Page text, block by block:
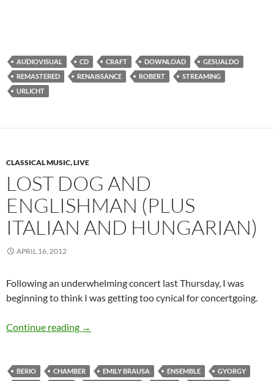
AUDIOVISUAL CD CRAFT DOWNLOAD
GESUALDO
REMASTERED
RENAISSANCE ROBERT
STREAMING
URLICHT
CLASSICAL MUSIC, LIVE
LOST DOG AND
ENGLISHMAN (PLUS
ITALIAN AND HUNGARIAN)
APRIL 16, 2012
Following an underwhelming concert last Thursday, I was
beginning to think I was getting too cynical for concertgoing.
Continue reading Lost Dog and Englishman (plus Italian and
→
BERIO CHAMBER EMILY BRAUSA ENSEMBLE
GYORGY